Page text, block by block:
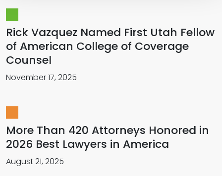
Rick Vazquez Named First Utah Fellow
of American College of Coverage
Counsel
November 17, 2025
More Than 420 Attorneys Honored in
2026 Best Lawyers in America
August 21, 2025